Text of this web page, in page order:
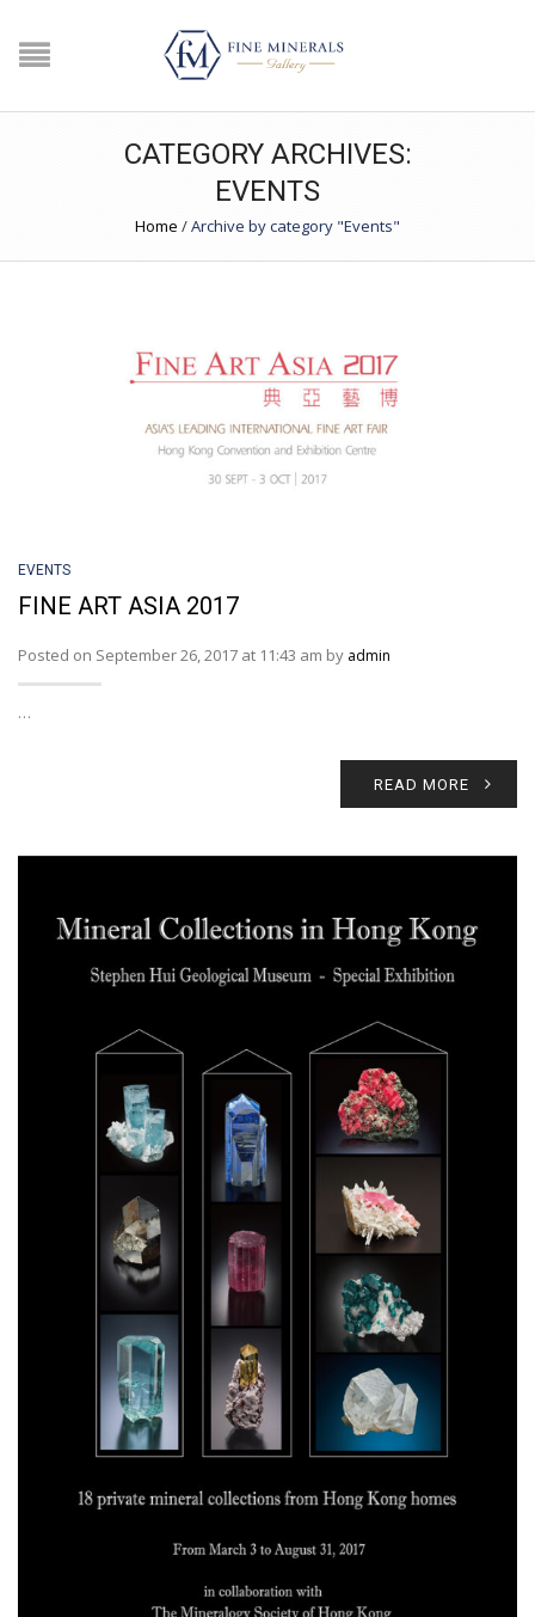
CATEGORY ARCHIVES:
EVENTS
Home /Archive by category "Events"
EVENTS
FINE ART ASIA 2017
Posted on September 26, 2017 at 11:43 am by admin
…
READ MORE